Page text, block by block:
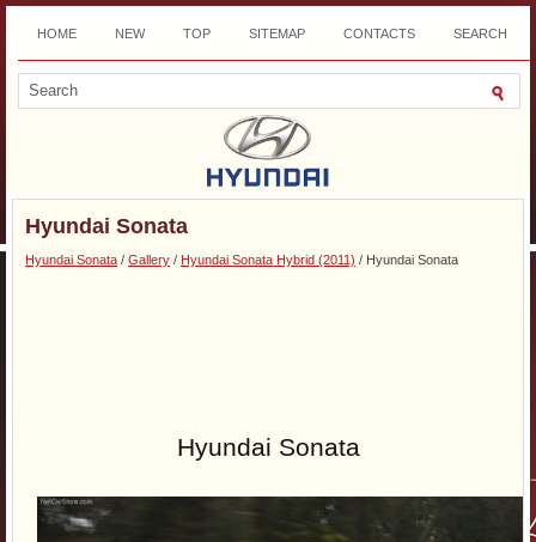
HOME NEW TOP SITEMAP CONTACTS SEARCH
DOWNLOAD
Hyundai Sonata
Hyundai Sonata / Gallery / Hyundai Sonata Hybrid (2011) / Hyundai Sonata
Hyundai Sonata